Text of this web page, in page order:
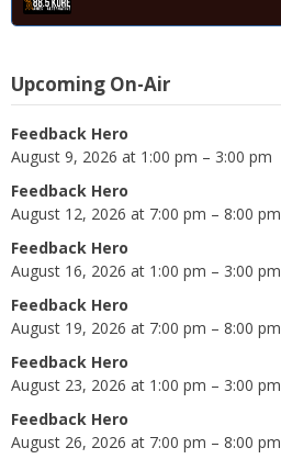
Upcoming On-Air
Feedback Hero
August 9, 2026 at 1:00 pm – 3:00 pm
Feedback Hero
August 12, 2026 at 7:00 pm – 8:00 pm
Feedback Hero
August 16, 2026 at 1:00 pm – 3:00 pm
Feedback Hero
August 19, 2026 at 7:00 pm – 8:00 pm
Feedback Hero
August 23, 2026 at 1:00 pm – 3:00 pm
Feedback Hero
August 26, 2026 at 7:00 pm – 8:00 pm